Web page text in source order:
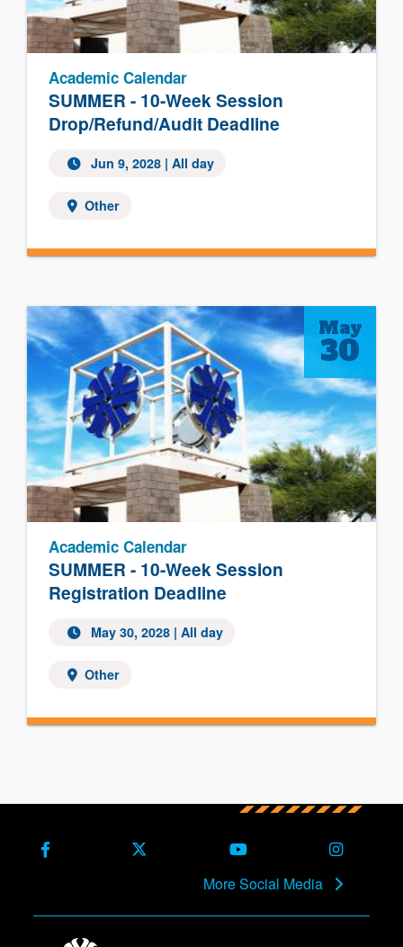
SUMMER - 10-Week Session
Drop/Refund/Audit Deadline
Academic Calendar
Jun 9, 2028| All day
Other
SUMMER - 10-Week Session
Registration Deadline
Academic Calendar
May 30, 2028| All day
Other
May
30
Facebook X (Formerly Twitter)Youtube
More Social Media